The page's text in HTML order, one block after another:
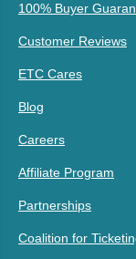
100% Buyer
Customer Reviews
ETC Cares
Blog
Careers
Affiliate Program
Partnerships
Coalition for